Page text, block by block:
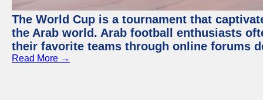
The World Cup is a tournament that
the Arab world. Arab football enthusiasts
their favorite teams through online forums
Read More →